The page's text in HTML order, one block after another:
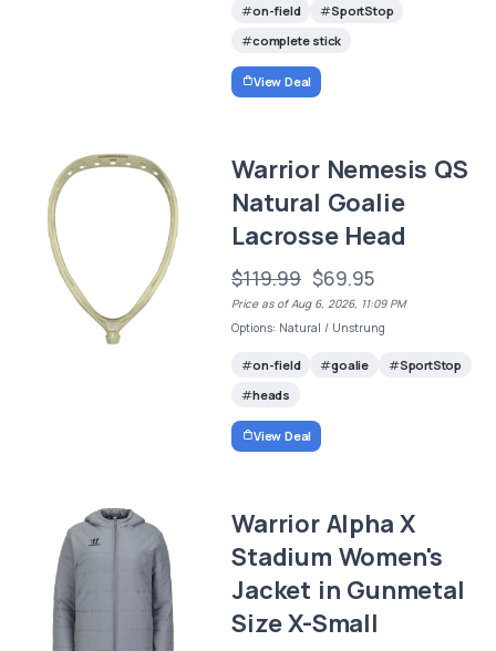
on-field
SportStop
complete stick
View Deal
Warrior Nemesis QS
Natural Goalie
Lacrosse Head
$119.99 $69.95
Price as of Aug 6, 2026, 11:09 PM
Options: Natural / Unstrung
on-field goalie
SportStop
heads
View Deal
Warrior Alpha X
Stadium Women's
Jacket in Gunmetal
Size X-Small